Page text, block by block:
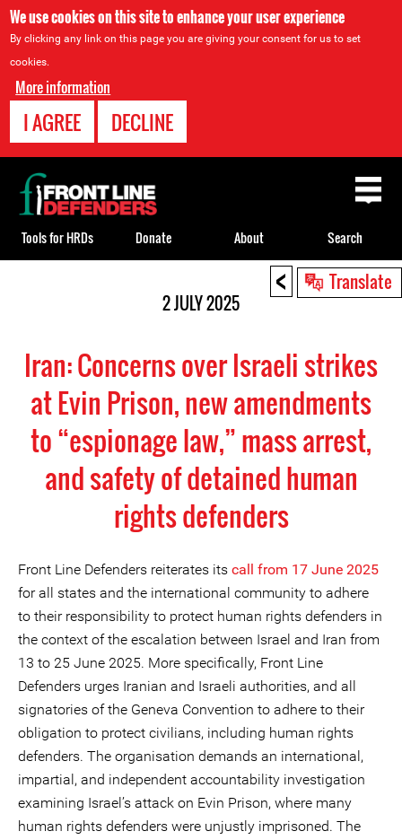
We use cookies on this site to enhance your user experience
By clicking any link on this page you are giving your consent for us to set
cookies.
More information
I AGREE DECLINE
< Translate
2 JULY 2025
Iran: Concerns over Israeli strikes
at Evin Prison, new amendments
to “espionage law,” mass arrest,
and safety of detained human
rights defenders
Front Line Defenders reiterates its call from 17 June 2025
for all states and the international community to adhere
to their responsibility to protect human rights defenders in
the context of the escalation between Israel and Iran from
13 to 25 June 2025. More specifically, Front Line
Defenders urges Iranian and Israeli authorities, and all
signatories of the Geneva Convention to adhere to their
obligation to protect civilians, including human rights
defenders. The organisation demands an international,
impartial, and independent accountability investigation
examining Israel’s attack on Evin Prison, where many
human rights defenders were unjustly imprisoned. The
Back
to
top
Tools for HRDs Donate About Search